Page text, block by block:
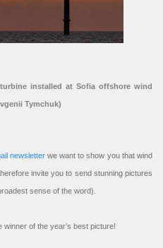
turbine installed at Sofia offshore wind
Tymchuk)
newsletterwe want to show you that wind
invite you to send stunning pictures
sense of the word).
of the year’s best picture!